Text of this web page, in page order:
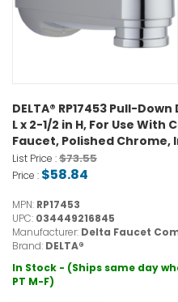
DELTA® RP17453 Pull-
L x 2-1/2 in H, For Use With
Faucet, Polished Chrome,
List Price :$73.55
Price : $58.84
MPN: RP17453
UPC: 034449216845
Manufacturer: Delta Faucet
Brand: DELTA®
In Stock - (Ships same day
PT M-F)